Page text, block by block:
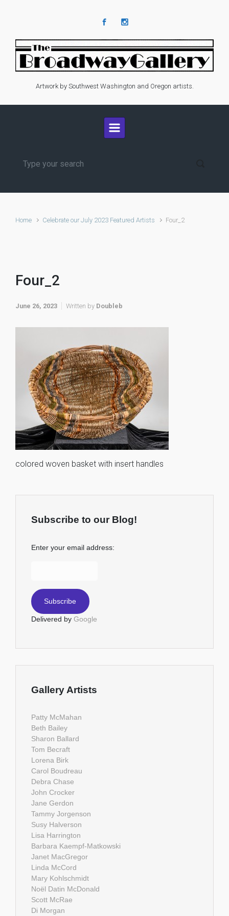
Artwork by Southwest Washington and Oregon artists.
Home Celebrate our July 2023 Featured Artists Four_2
Four_2
June 26, 2023 Written by Doubleb
colored woven basket with insert handles
Subscribe to our Blog!
Enter your email address:
Delivered by Google
Gallery Artists
Patty McMahan
Beth Bailey
Sharon Ballard
Tom Becraft
Lorena Birk
Carol Boudreau
Debra Chase
John Crocker
Jane Gerdon
Tammy Jorgenson
Susy Halverson
Lisa Harrington
Barbara Kaempf-Matkowski
Janet MacGregor
Linda McCord
Mary Kohlschmidt
Noël Datin McDonald
Scott McRae
Di Morgan